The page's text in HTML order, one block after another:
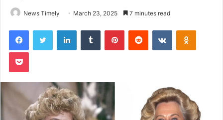
News Timely March 23, 2025 7 minutes read
FacebookTwitter LinkedInTumblr PinterestReddit VKontakte
Pocket